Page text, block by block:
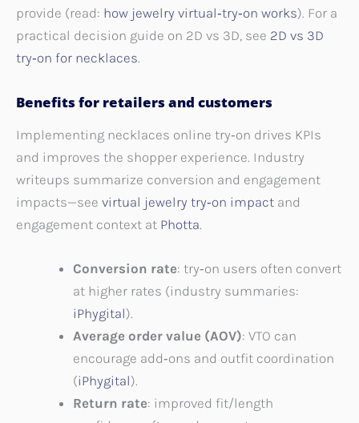
provide (read: how jewelry virtual‑try‑on works). For a
practical decision guide on 2D vs 3D, see 2D vs 3D
try‑on for necklaces.
Benefits for retailers and customers
Implementing necklaces online try‑on drives KPIs
and improves the shopper experience. Industry
writeups summarize conversion and engagement
impacts—see virtual jewelry try‑on impact and
engagement context at Photta.
Conversion rate: try‑on users often convert
at higher rates (industry summaries:
iPhygital).
Average order value (AOV): VTO can
encourage add‑ons and outfit coordination
(iPhygital).
Return rate: improved fit/length